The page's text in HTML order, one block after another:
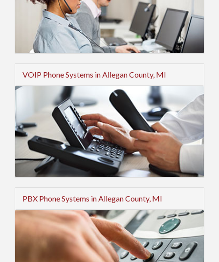
VOIP Phone Systems in Allegan County, MI
PBX Phone Systems in Allegan County, MI